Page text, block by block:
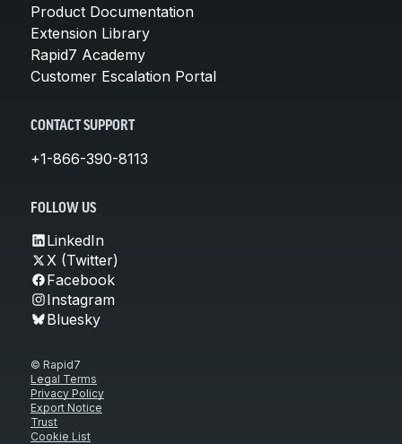
Product Documentation
Extension Library
Rapid7 Academy
Customer Escalation Portal
CONTACT SUPPORT
+1-866-390-8113
FOLLOW US
LinkedIn
X (Twitter)
Facebook
Instagram
Bluesky
© Rapid7
Legal Terms
Privacy Policy
Export Notice
Trust
Cookie List